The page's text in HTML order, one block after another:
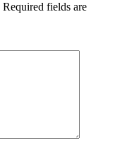
Required fields are